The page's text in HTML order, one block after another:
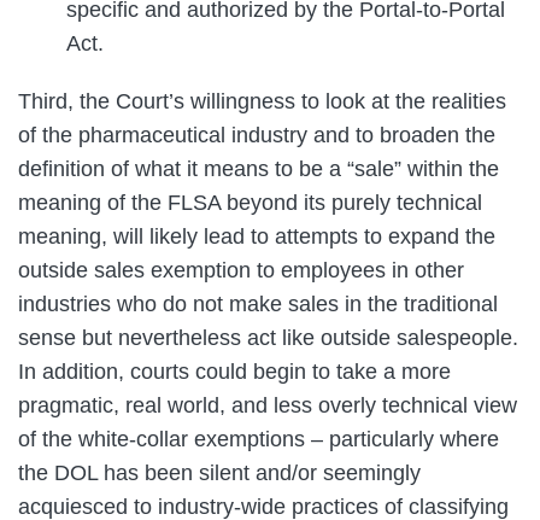
specific and authorized by the Portal-to-Portal
Act.
Third, the Court’s willingness to look at the realities
of the pharmaceutical industry and to broaden the
definition of what it means to be a “sale” within the
meaning of the FLSA beyond its purely technical
meaning, will likely lead to attempts to expand the
outside sales exemption to employees in other
industries who do not make sales in the traditional
sense but nevertheless act like outside salespeople.
In addition, courts could begin to take a more
pragmatic, real world, and less overly technical view
of the white-collar exemptions – particularly where
the DOL has been silent and/or seemingly
acquiesced to industry-wide practices of classifying